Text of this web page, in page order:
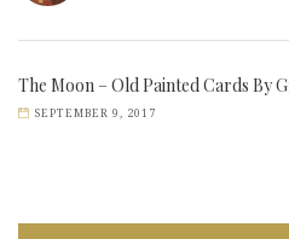
The Moon – Old Painted Cards By
SEPTEMBER 9, 2017